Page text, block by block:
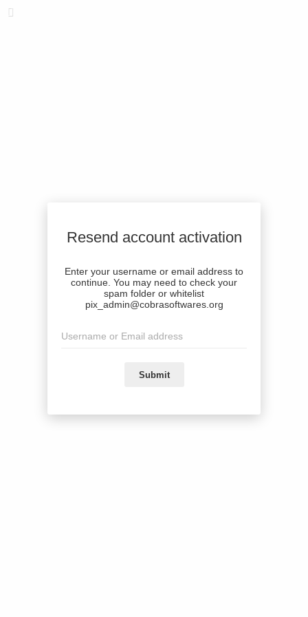
Resend account activation
Enter your username or email address to
continue. You may need to check your
spam folder or whitelist
pix_admin@cobrasoftwares.org
Submit